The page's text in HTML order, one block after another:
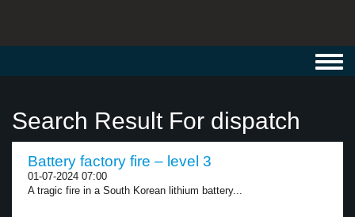
Search Result For dispatch
Battery factory fire – level 3
01-07-2024 07:00
A tragic fire in a South Korean lithium battery...